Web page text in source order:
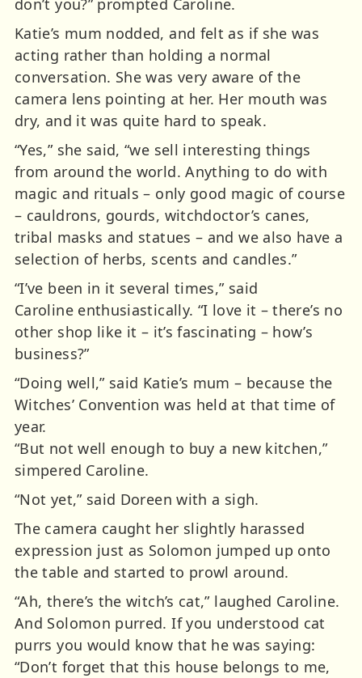
don’t you?” prompted Caroline.
Katie’s mum nodded, and felt as if she was
acting rather than holding a normal
conversation. She was very aware of the
camera lens pointing at her. Her mouth was
dry, and it was quite hard to speak.
“Yes,” she said, “we sell interesting things
from around the world. Anything to do with
magic and rituals – only good magic of course
– cauldrons, gourds, witchdoctor’s canes,
tribal masks and statues – and we also have a
selection of herbs, scents and candles.”
“I’ve been in it several times,” said
Caroline enthusiastically. “I love it – there’s no
other shop like it – it’s fascinating – how’s
business?”
“Doing well,” said Katie’s mum – because the
Witches’ Convention was held at that time of
year.
“But not well enough to buy a new kitchen,”
simpered Caroline.
“Not yet,” said Doreen with a sigh.
The camera caught her slightly harassed
expression just as Solomon jumped up onto
the table and started to prowl around.
“Ah, there’s the witch’s cat,” laughed Caroline.
And Solomon purred. If you understood cat
purrs you would know that he was saying:
“Don’t forget that this house belongs to me,